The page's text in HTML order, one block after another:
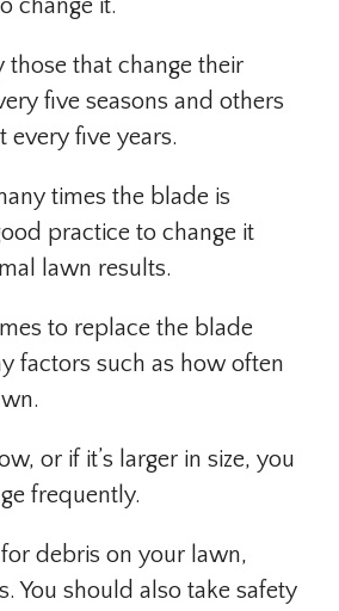
change it.
those that change their
five seasons and others
every five years.
times the blade is
practice to change it
lawn results.
to replace the blade
factors such as how often
or if it’s larger in size, you
frequently.
debris on your lawn,
You should also take safety